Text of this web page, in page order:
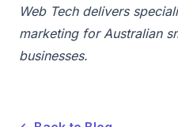
Web Tech delivers
marketing for Australian
businesses.